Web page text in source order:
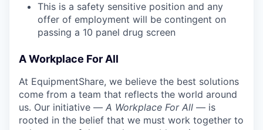
This is a safety sensitive position and any
offer of employment will be contingent on
passing a 10 panel drug screen
A Workplace For All
At EquipmentShare, we believe the best solutions
come from a team that reflects the world around
us. Our initiative — A Workplace For All — is
rooted in the belief that we must work together to